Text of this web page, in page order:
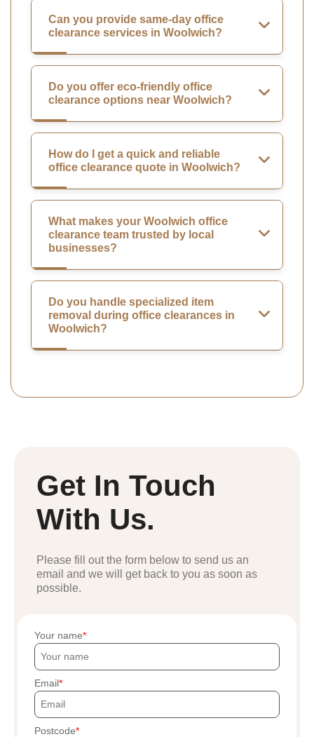
Can you provide same-day office
clearance services in Woolwich?
Do you offer eco-friendly office
clearance options near Woolwich?
How do I get a quick and reliable
office clearance quote in Woolwich?
What makes your Woolwich office
clearance team trusted by local
businesses?
Do you handle specialized item
removal during office clearances in
Woolwich?
Get In Touch
With Us.
Please fill out the form below to send us an
email and we will get back to you as soon as
possible.
Your name
Email
Postcode